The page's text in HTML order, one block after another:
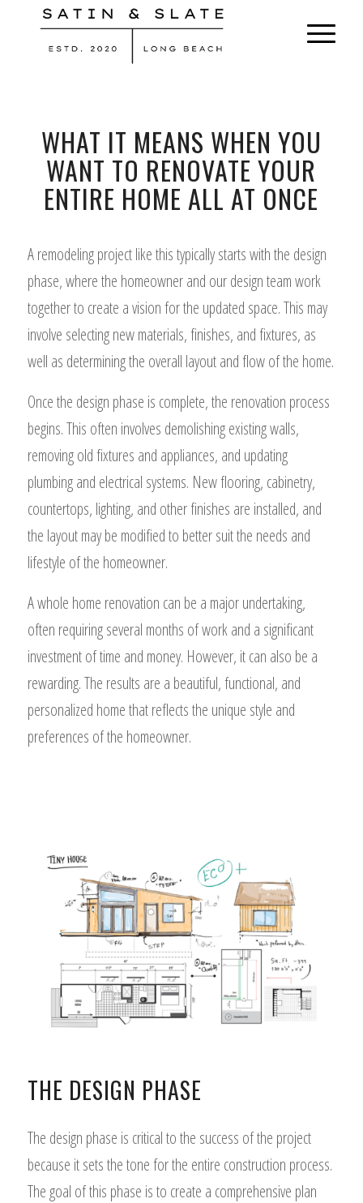
WHAT IT MEANS WHEN YOU
WANT TO RENOVATE YOUR
ENTIRE HOME ALL AT ONCE
A remodeling project like this typically starts with the design
phase, where the homeowner and our design team work
together to create a vision for the updated space. This may
involve selecting new materials, finishes, and fixtures, as
well as determining the overall layout and flow of the home.
Once the design phase is complete, the renovation process
begins. This often involves demolishing existing walls,
removing old fixtures and appliances, and updating
plumbing and electrical systems. New flooring, cabinetry,
countertops, lighting, and other finishes are installed, and
the layout may be modified to better suit the needs and
lifestyle of the homeowner.
A whole home renovation can be a major undertaking,
often requiring several months of work and a significant
investment of time and money. However, it can also be a
rewarding. The results are a beautiful, functional, and
personalized home that reflects the unique style and
preferences of the homeowner.
THE DESIGN PHASE
The design phase is critical to the success of the project
because it sets the tone for the entire construction process.
The goal of this phase is to create a comprehensive plan